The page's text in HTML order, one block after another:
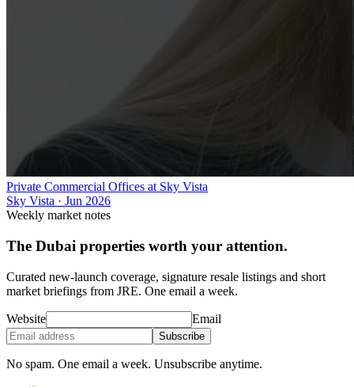
Private Commercial Offices at Sky Vista
Sky Vista · Jun 2026
Weekly market notes
The Dubai properties worth your attention.
Curated new-launch coverage, signature resale listings and short
market briefings from JRE. One email a week.
Website Email
Subscribe
No spam. One email a week. Unsubscribe anytime.